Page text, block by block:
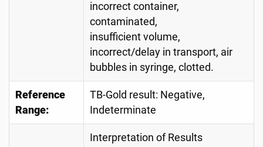
incorrect container,
contaminated,
insufficient volume,
incorrect/delay in transport, air
bubbles in syringe, clotted.
Reference
Range:
TB-Gold result: Negative,
Indeterminate
Interpretation of Results